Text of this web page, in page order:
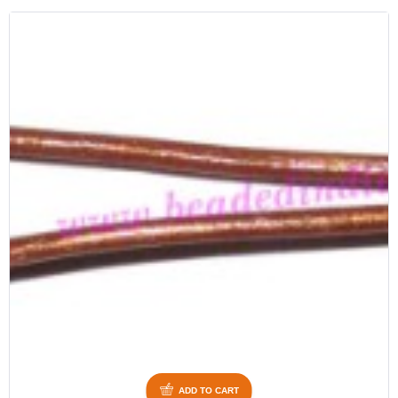
ADD TO CART